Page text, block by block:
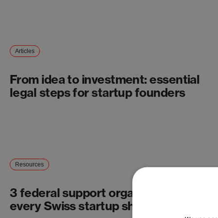
Articles
From idea to investment: essential
legal steps for startup founders
Resources
3 federal support organizations
every Swiss startup should know